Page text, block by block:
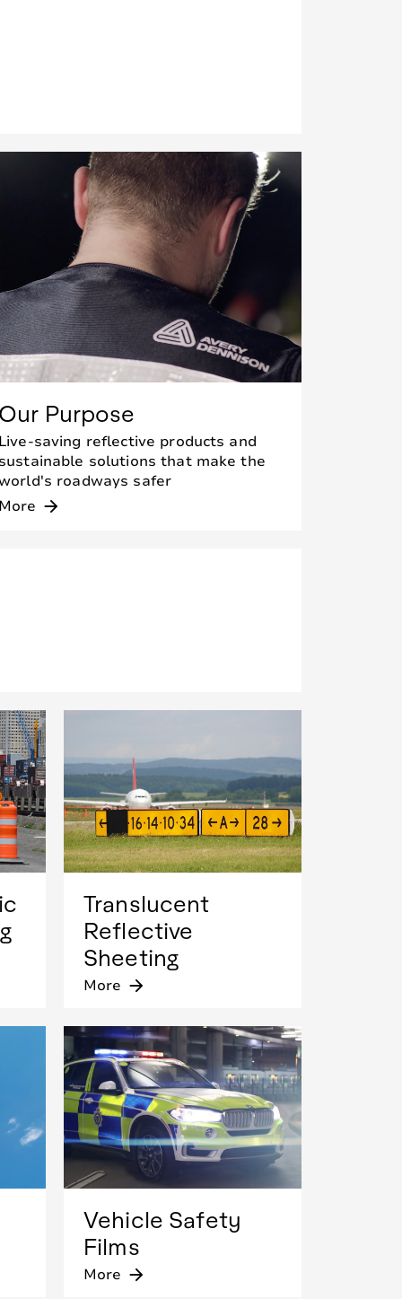
Our Purpose
Live-saving reflective products and
sustainable solutions that make the
roadways safer
More arrow_forward
Translucent
Reflective
Sheeting
More arrow_forward
Vehicle Safety
Films
More arrow_forward